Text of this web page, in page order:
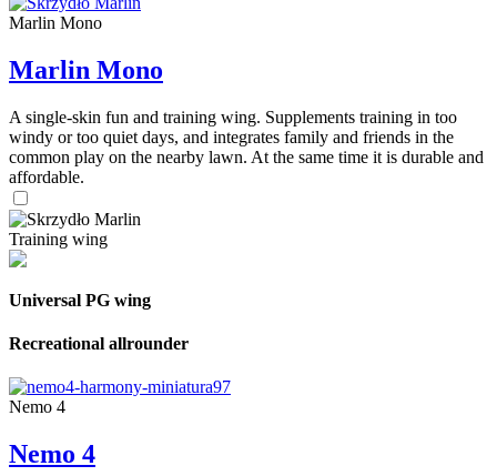
Marlin Mono
Marlin Mono
A single-skin fun and training wing. Supplements training in too
windy or too quiet days, and integrates family and friends in the
common play on the nearby lawn. At the same time it is durable and
affordable.
Training wing
Universal PG wing
Recreational allrounder
Nemo 4
Nemo 4